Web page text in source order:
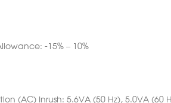
-15% – 10%
(AC) Inrush: 5.6VA (50 Hz), 5.0VA (60